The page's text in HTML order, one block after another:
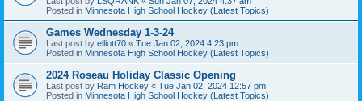
Posted in Minnesota High School Hockey (Latest Topics)
Games Wednesday 1-3-24
Last post by elliott70 « Tue Jan 02, 2024 4:23 pm
Posted in Minnesota High School Hockey (Latest Topics)
2024 Roseau Holiday Classic Opening
Last post by Ram Hockey « Tue Jan 02, 2024 12:57 pm
Posted in Minnesota High School Hockey (Latest Topics)